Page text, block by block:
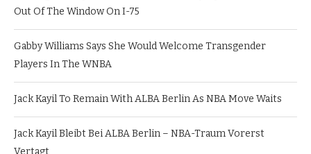
Out Of The Window On I-75
Gabby Williams Says She Would Welcome Transgender
Players In The WNBA
Jack Kayil To Remain With ALBA Berlin As NBA Move Waits
Jack Kayil Bleibt Bei ALBA Berlin – NBA-Traum Vorerst
Vertagt